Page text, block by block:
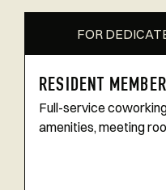
FOR
RESIDENT
Full-service
amenities, meeting